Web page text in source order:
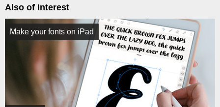
Also of Interest
Make your fonts on iPad